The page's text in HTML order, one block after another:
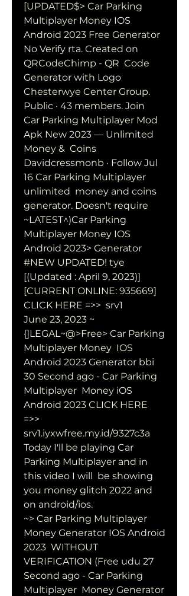
[UPDATED$> Car Parking
Multiplayer Money IOS
Android 2023 Free Generator
No Verify rta. Created on
QRCodeChimp - QR  Code
Generator with Logo
Chesterwye Center Group.
Public · 43 members. Join
Car Parking Multiplayer Mod
Apk New 2023 — Unlimited
Money &  Coins
Davidcressmonb · Follow Jul
16 Car Parking Multiplayer
unlimited  money and coins
generator. Doesn't require
~LATEST^)Car Parking
Multiplayer Money IOS
Android 2023> Generator
#NEW UPDATED! tye
[(Updated : April 9, 2023)]
[CURRENT ONLINE: 935669]
CLICK HERE =>>  srv1
June 23, 2023 ~
{]LEGAL~@>Free> Car Parking
Multiplayer Money  IOS
Android 2023 Generator bbi
30 Second ago - Car Parking
Multiplayer  Money iOS
Android 2023 CLICK HERE
=>>
srv1.iyxwfree.my.id/9327c3a
Today I'll be playing Car
Parking Multiplayer and in
this video I will  be showing
you money glitch 2022 and
on android/ios.
~> Car Parking Multiplayer
Money Generator IOS Android
2023  WITHOUT
VERIFICATION (Free udu 27
Second ago - Car Parking
Multiplayer  Money Generator